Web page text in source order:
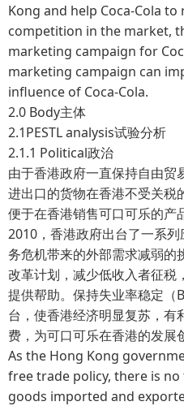
Kong and help Coca-Cola
competition in the market,
marketing campaign for
marketing campaign can
influence of Coca-Cola.
2.0 Body主体
2.1PESTL analysis试验分析
2.1.1 Political政治
由于香港政府一直保持自由贸
进出口的货物在香港不受关税
便于在香港销售可口可乐的产
2010，香港政府出台了一系
务危机带来的外部需求减弱的
改革计划，减少低收入者征税
提供帮助。保持失业率稳定（
台，使香港经济明显复苏，有
费，为可口可乐在香港的发展
As the Hong Kong
free trade policy, there is
goods imported and